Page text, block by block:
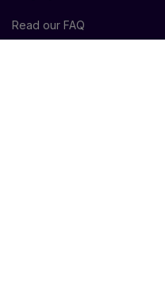
Read our FAQ